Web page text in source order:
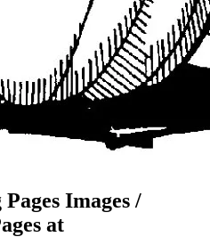
Images /
at